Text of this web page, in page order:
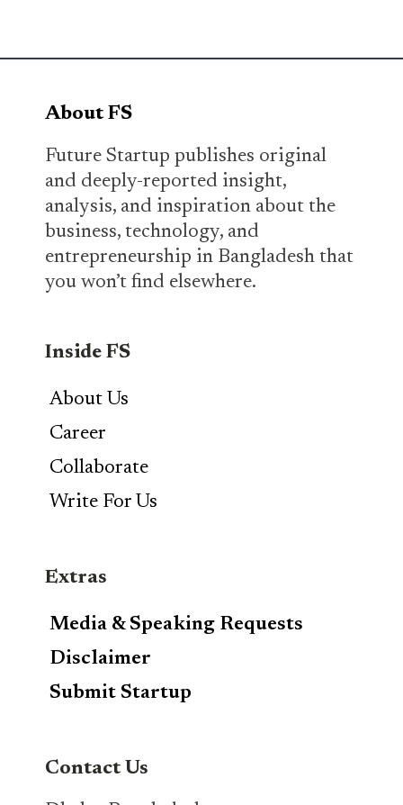
About FS
Future Startup publishes original
and deeply-reported insight,
analysis, and inspiration about the
business, technology, and
entrepreneurship in Bangladesh that
you won’t find elsewhere.
Inside FS
About Us
Career
Collaborate
Write For Us
Extras
Media & Speaking Requests
Disclaimer
Submit Startup
Contact Us